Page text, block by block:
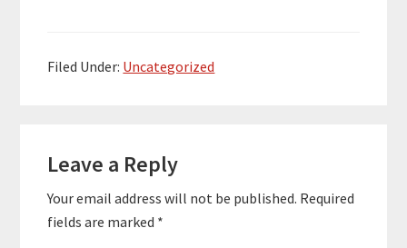
strategist, the content
Her blogging journey…
Filed Under: Uncategorized
Interactions
Leave a Reply
Your email address will not be published. Required
fields are marked *